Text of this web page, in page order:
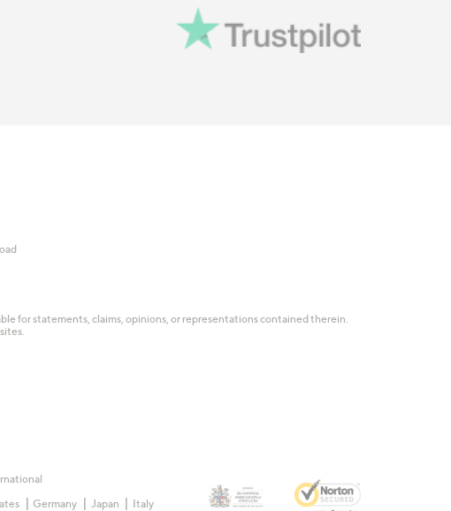
for statements, claims, opinions, or representations contained therein.
Germany Japan Italy